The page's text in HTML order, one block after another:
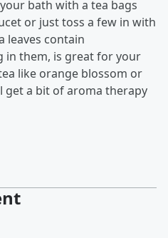
bath with a tea bags
or just toss a few in with
leaves contain
in them, is great for your
like orange blossom or
get a bit of aroma therapy